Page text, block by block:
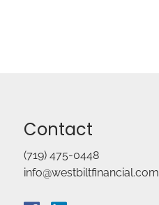
Contact
(719) 475-0448
info@westbiltfinancial.com